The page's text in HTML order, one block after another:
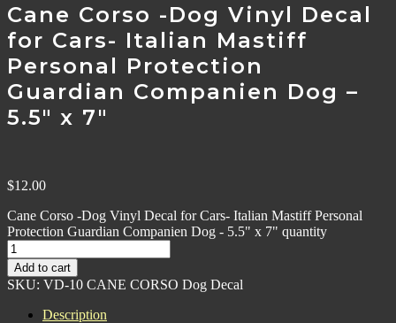
Cane Corso -Dog Vinyl Decal
for Cars- Italian Mastiff
Personal Protection
Guardian Companien Dog –
5.5″ x 7″
$12.00
Cane Corso -Dog Vinyl Decal for Cars- Italian Mastiff Personal
Protection Guardian Companien Dog - 5.5" x 7" quantity
Add to cart
SKU: VD-10 CANE CORSO Dog Decal
Description